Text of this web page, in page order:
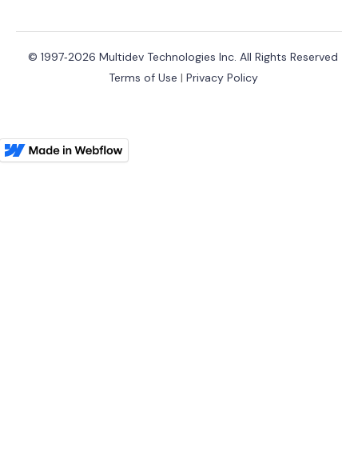
© 1997‑2026 Multidev Technologies Inc. All Rights Reserved
Terms of Use | Privacy Policy